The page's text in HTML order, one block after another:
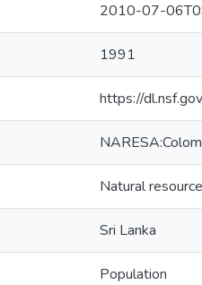
2010-07-
1991
https://
Natural
Sri Lanka
Population